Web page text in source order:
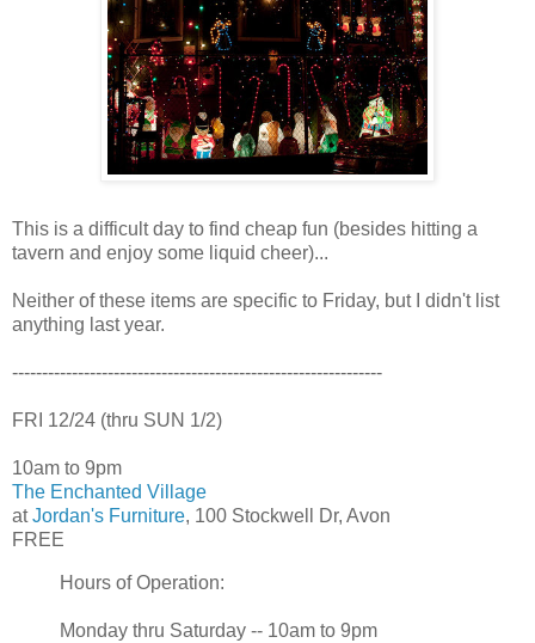
This is a difficult day to find cheap fun (besides hitting a
tavern and enjoy some liquid cheer)...
Neither of these items are specific to Friday, but I didn't list
anything last year.
--------------------------------------------------------------
FRI 12/24 (thru SUN 1/2)
10am to 9pm
The Enchanted Village
atJordan's Furniture, 100 Stockwell Dr, Avon
FREE
Hours of Operation:
Monday thru Saturday -- 10am to 9pm